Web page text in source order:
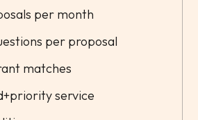
per month
per proposal
matches
service